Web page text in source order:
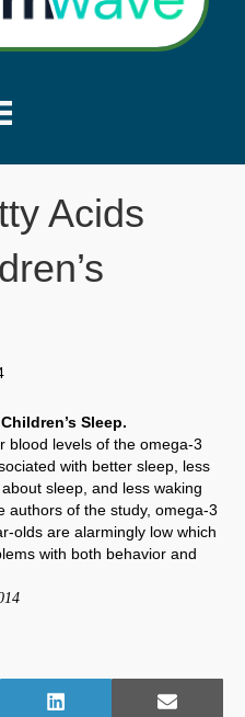
Acids
Sleep.
blood levels of the omega-3
with better sleep, less
sleep, and less waking
authors of the study, omega-3
olds are alarmingly low which
with both behavior and
Share
L
Share
E